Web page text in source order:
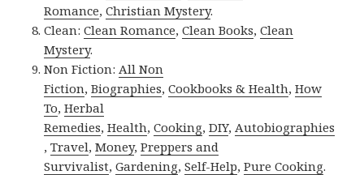
Romance,Christian Mystery.
Clean:Clean Romance,Clean Books,Clean
Mystery.
Non Fiction: All Non
Fiction,Biographies,Cookbooks & Health,How
To,Herbal
Remedies,Health,Cooking,DIY, Autobiographies
,Travel,Money,Preppers and
Survivalist,Gardening,Self-Help,Pure Cooking.